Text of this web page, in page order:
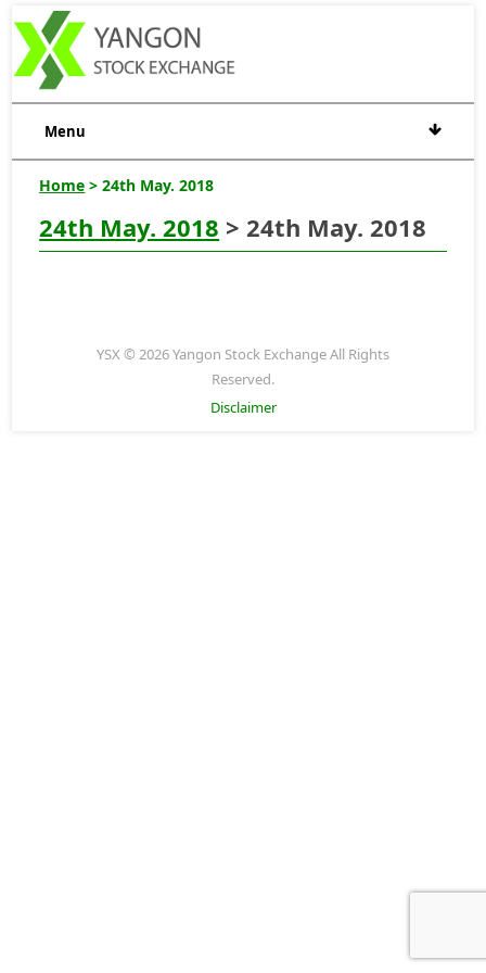
Menu
Home > 24th May. 2018
24th May. 2018 > 24th May. 2018
YSX © 2026 Yangon Stock Exchange All Rights
Reserved.
Disclaimer